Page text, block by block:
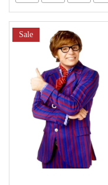
Sale